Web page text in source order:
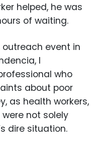
helped, he was
of waiting.
event in
I
who
about poor
as health workers,
not solely
dire situation.